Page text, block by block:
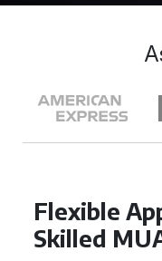
Flexible
Skilled